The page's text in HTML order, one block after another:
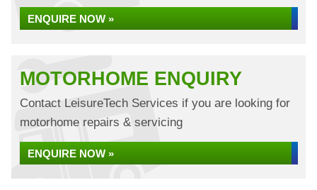
ENQUIRE NOW »
MOTORHOME ENQUIRY
Contact LeisureTech Services if you are looking for
motorhome repairs & servicing
ENQUIRE NOW »